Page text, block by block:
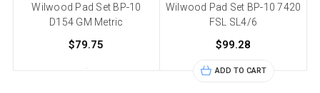
Wilwood Pad Set BP-10
D154 GM Metric
$79.75
Wilwood Pad Set BP-10 7420
FSL SL4/6
$99.28
ADD TO CART